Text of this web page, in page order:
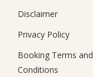
Disclaimer
Privacy Policy
Booking Terms and
Conditions